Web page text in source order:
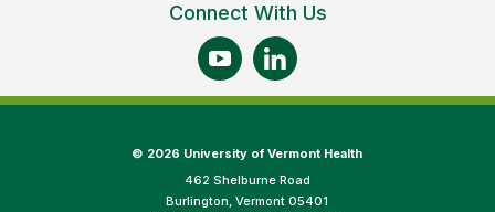
Connect With Us
© 2026 University of Vermont Health
462 Shelburne Road
Burlington, Vermont 05401